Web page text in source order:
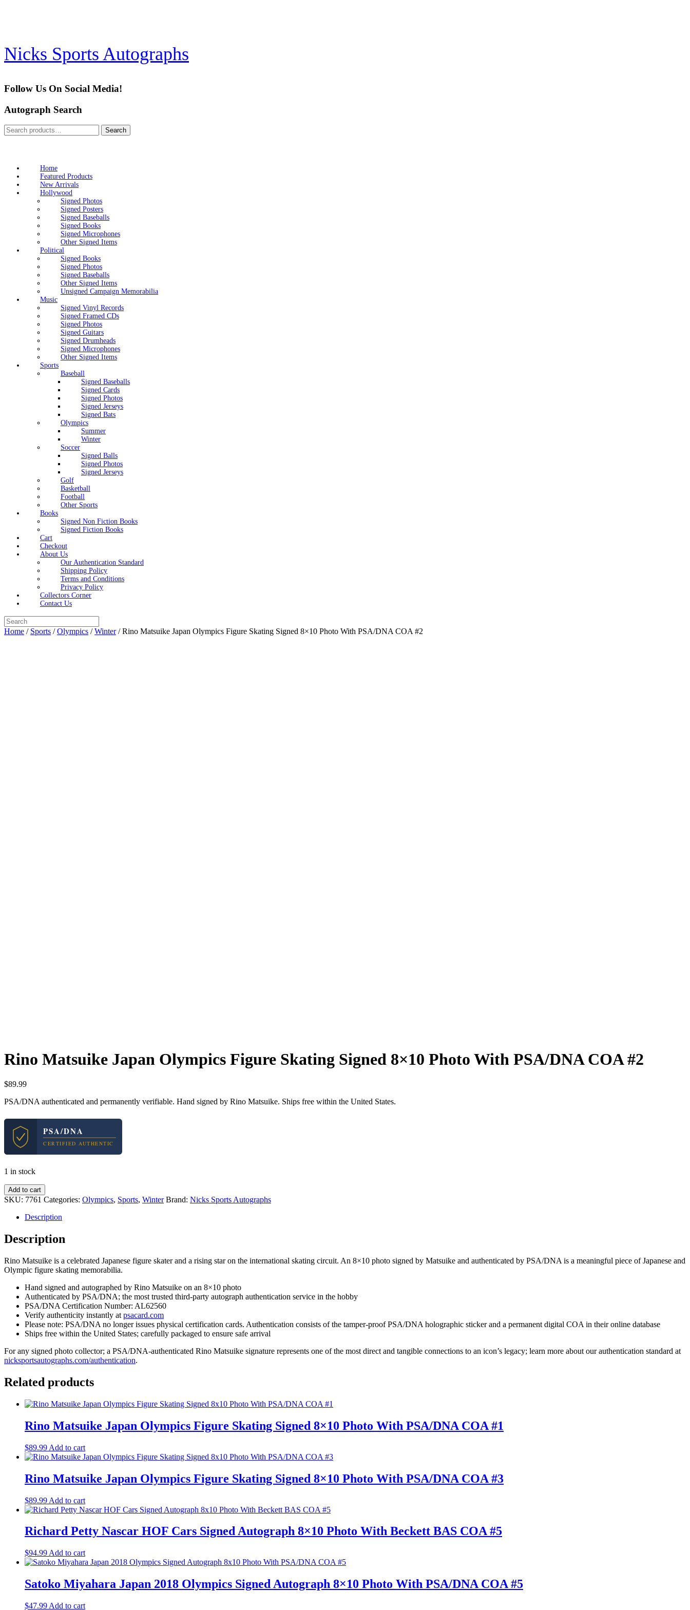
Nicks Sports Autographs
Follow Us On Social Media!
Autograph Search
Search
for:
Search
Home
Featured Products
New Arrivals
Hollywood
Signed Photos
Signed Posters
Signed Baseballs
Signed Books
Signed Microphones
Other Signed Items
Political
Signed Books
Signed Photos
Signed Baseballs
Other Signed Items
Unsigned Campaign Memorabilia
Music
Signed Vinyl Records
Signed Framed CDs
Signed Photos
Signed Guitars
Signed Drumheads
Signed Microphones
Other Signed Items
Sports
Baseball
Signed Baseballs
Signed Cards
Signed Photos
Signed Jerseys
Signed Bats
Olympics
Summer
Winter
Soccer
Signed Balls
Signed Photos
Signed Jerseys
Golf
Basketball
Football
Other Sports
Books
Signed Non Fiction Books
Signed Fiction Books
Cart
Checkout
About Us
Our Authentication Standard
Shipping Policy
Terms and Conditions
Privacy Policy
Collectors Corner
Contact Us
Search
for:
Home / Sports /Olympics /Winter/ Rino Matsuike Japan Olympics Figure Skating Signed 8×10 Photo With PSA/DNA COA #2
Rino Matsuike Japan Olympics Figure Skating Signed 8×10 Photo With PSA/DNA COA #2
$89.99
PSA/DNA authenticated and permanently verifiable. Hand signed by Rino Matsuike. Ships free within the United States.
PSA/DNA
CERTIFIED AUTHENTIC
1 in stock
Rino
Matsuike
Olympics
Skating
Signed
Photo
With
COA
quantity
Add to cart
SKU: 7761 Categories: Olympics, Sports, Winter Brand: Nicks Sports Autographs
Description
Description
Rino Matsuike is a celebrated Japanese figure skater and a rising star on the international skating circuit. An 8×10 photo signed by Matsuike and authenticated by PSA/DNA is a meaningful piece of Japanese and
Olympic figure skating memorabilia.
Hand signed and autographed by Rino Matsuike on an 8×10 photo
Authenticated by PSA/DNA; the most trusted third-party autograph authentication service in the hobby
PSA/DNA Certification Number: AL62560
Verify authenticity instantly at psacard.com
Please note: PSA/DNA no longer issues physical certification cards. Authentication consists of the tamper-proof PSA/DNA holographic sticker and a permanent digital COA in their online database
Ships free within the United States; carefully packaged to ensure safe arrival
For any signed photo collector; a PSA/DNA-authenticated Rino Matsuike signature represents one of the most direct and tangible connections to an icon’s legacy; learn more about our authentication standard at
nicksportsautographs.com/authentication.
Related products
Rino Matsuike Japan Olympics Figure Skating Signed 8×10 Photo With PSA/DNA COA #1
$89.99 Add to cart
Rino Matsuike Japan Olympics Figure Skating Signed 8×10 Photo With PSA/DNA COA #3
$89.99 Add to cart
Richard Petty Nascar HOF Cars Signed Autograph 8×10 Photo With Beckett BAS COA #5
$94.99 Add to cart
Satoko Miyahara Japan 2018 Olympics Signed Autograph 8×10 Photo With PSA/DNA COA #5
$47.99 Add to cart